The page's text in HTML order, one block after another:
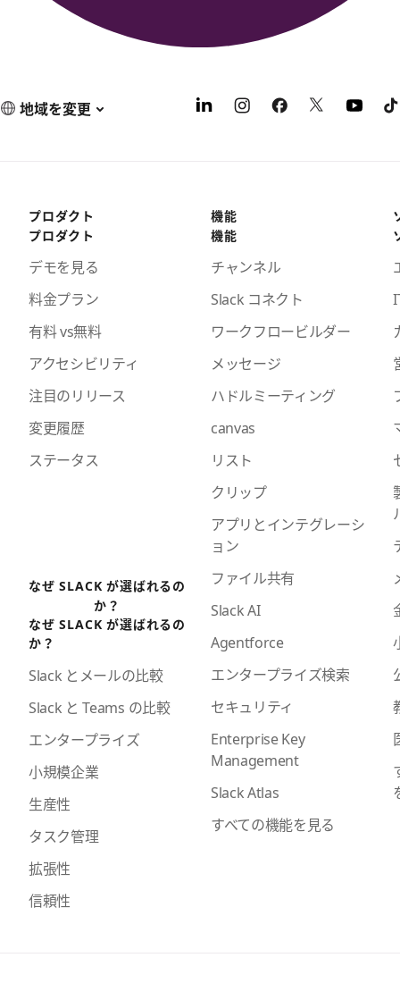
地域を変更
プロダクト
プロダクト
デモを見る
料金プラン
有料 vs無料
アクセシビリティ
注目のリリース
変更履歴
ステータス
なぜ SLACK が選ばれるの
か？
なぜ SLACK が選ばれるの
か？
Slack とメールの比較
Slack と Teams の比較
エンタープライズ
小規模企業
生産性
タスク管理
拡張性
信頼性
機能
機能
チャンネル
Slack コネクト
ワークフロービルダー
メッセージ
ハドルミーティング
canvas
リスト
クリップ
アプリとインテグレーシ
ョン
ファイル共有
Slack AI
Agentforce
エンタープライズ検索
セキュリティ
Enterprise Key
Management
Slack Atlas
すべての機能を見る